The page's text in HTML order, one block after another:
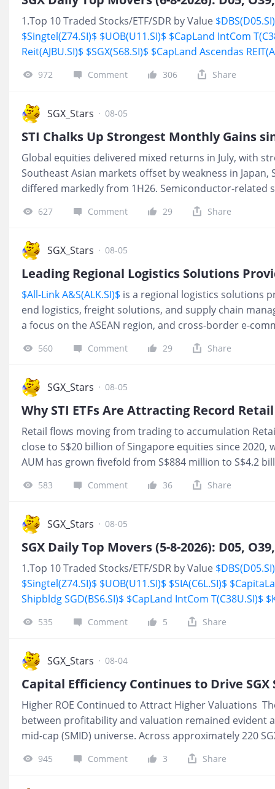
1.Top 10 Traded Stocks/ETF/SDR by Value
$Singtel(Z74.SI)$ $UOB(U11.SI)$ $CapLand IntCom
Reit(AJBU.SI)$ $SGX(S68.SI)$ $CapLand Ascendas
2.Stocks/ETF/SDR
$SATS(S58.SI)$ <
972 Comment 306 Share
SGX_Stars · 08-05
STI Chalks Up Strongest Monthly Gains
Global equities delivered mixed returns in July, with
Southeast Asian markets offset by weakness in
differed markedly from 1H26. Semiconductor-
gains in the first half of the year experienced profit-
related stocks emerged among the month's leading
helping local benchmarks outperform despite profit-
$Straits Times Index(STI.SI)$
627 Comment 29 Share
SGX_Stars · 08-05
$All-Link A&S(ALK.SI)$ is a regional logistics solutions
end logistics, freight solutions, and supply chain
a focus on the ASEAN region, and cross-border e-
shipments. The Group operates an asset-light
on freight forwarding, coordination, and value-added
Group maintains an established operational footprint
Singapore, Malaysia, and the Philippines, alongside
across Thailand and Vietnam. Freight forwarding
movement of goods across
560 Comment 29 Share
SGX_Stars · 08-05
Why STI ETFs Are Attracting Record
Retail flows moving from trading to accumulation
close to S$20 billion of Singapore equities since 2020,
AUM has grown fivefold from S$884 million to S$4.2
74% over the past 12 months, highlighting how
ground alongside traditional stock selection during
the core retail toolkit, with investors increasingly
exposure through accumulation rather than one-off
ETF investing captured recent market returns The
coincided with strong unde
583 Comment 36 Share
SGX_Stars · 08-05
1.Top 10 Traded Stocks/ETF/SDR by Value
$Singtel(Z74.SI)$ $UOB(U11.SI)$ $SIA(C6L.SI)$
Shipbldg SGD(BS6.SI)$ $CapLand IntCom T(C38U.SI)$
2.Stocks/ETF/SDR Hit 52-week
535 Comment 5 Share
SGX_Stars · 08-04
Capital Efficiency Continues to Drive SGX
Higher ROE Continued to Attract Higher Valuations
between profitability and valuation remained evident
mid-cap (SMID) universe. Across approximately 220
median price-to-book (P/B) multiples increased from
equity (ROE) quartile to 2.25x in the highest ROE
945 Comment 3 Share